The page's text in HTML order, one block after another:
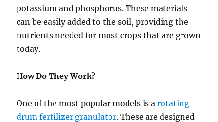
potassium and phosphorus. These materials
can be easily added to the soil, providing the
nutrients needed for most crops that are grown
today.
How Do They Work?
One of the most popular models is arotating
drum fertilizer granulator. These are designed